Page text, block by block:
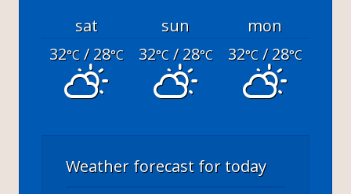
sat sun
mon
32°C/ 28°C 32°C/ 28°C 32°C/ 28°C
Weather forecast for today